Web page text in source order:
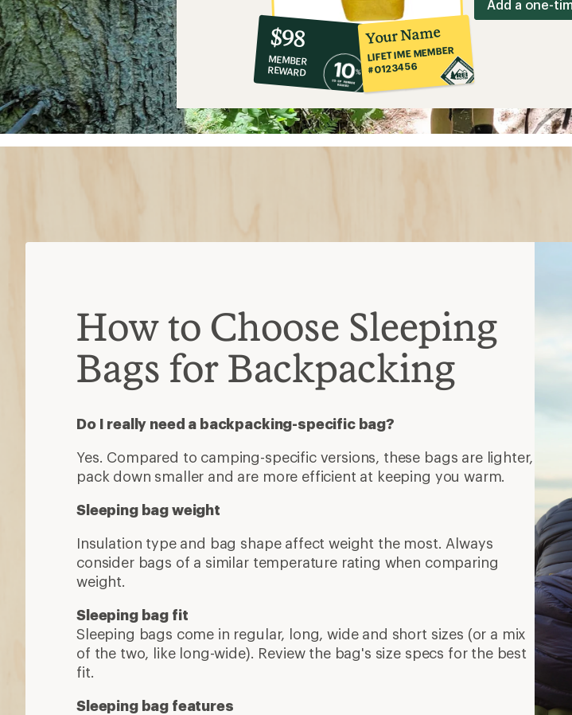
10%
co-
op
member
reward:
$98
$98
MEMBER
REWARD
Your Name
LIFETIME MEMBER
#0123456
Add a one-
How to Choose Sleeping
Bags for Backpacking
Do I really need a backpacking-specific bag?
Yes. Compared to camping-specific versions, these bags are lighter,
pack down smaller and are more efficient at keeping you warm.
Sleeping bag weight
Insulation type and bag shape affect weight the most. Always
consider bags of a similar temperature rating when comparing
weight.
Sleeping bag fit
Sleeping bags come in regular, long, wide and short sizes (or a mix
of the two, like long-wide). Review the bag's size specs for the best
fit.
Sleeping bag features